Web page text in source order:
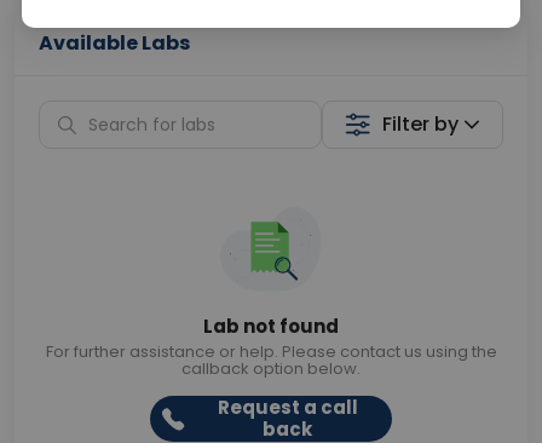
Available Labs
Filter by
Lab not found
For further assistance or help. Please contact us using the
callback option below.
Request a call
back